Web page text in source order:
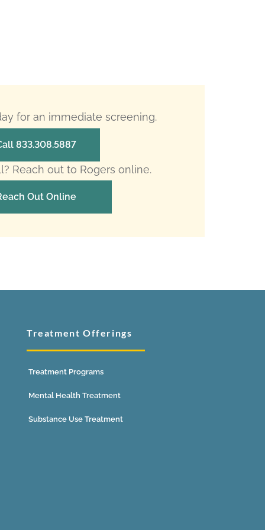
for an immediate screening.
833.308.5887
Reach out to Rogers online.
Out Online
Treatment Offerings
Treatment Programs
Mental Health Treatment
Substance Use Treatment